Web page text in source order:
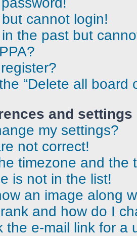
cannot login!
the past but
“Delete all board
and settings
my settings?
not correct!
timezone and the
is not in the list!
an image along
and how do I
the e-mail link for a